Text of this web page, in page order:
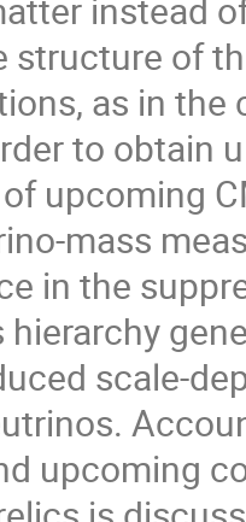
instead
structure of
as in the
to obtain
upcoming
mass
in the
scale-
upcoming